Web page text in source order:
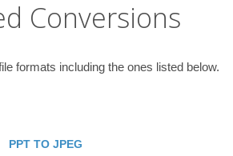
Conversions
formats including the ones listed below.
PPT TO JPEG